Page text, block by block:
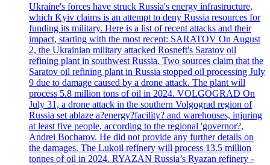
Ukraine's forces have struck Russia's energy infrastructure,
which Kyiv claims is an attempt to deny Russia resources for
funding its military. Here is a list of recent attacks and their
impact, starting with the most recent: SARATOV On August
2, the Ukrainian military attacked Rosneft's Saratov oil
refining plant in southwest Russia. Two sources claim that the
Saratov oil refining plant in Russia stopped oil processing July
9 due to damage caused by a drone attack. The plant will
process 5.8 million tons of oil in 2024. VOLGOGRAD On
July 31, a drone attack in the southern Volgograd region of
Russia set ablaze a?energy?facility? and warehouses, injuring
at least five people, according to the regional 'governor?,
Andrei Bocharov. He did not provide any further details on
the damages. The Lukoil refinery will process 13.5 million
tonnes of oil in 2024. RYAZAN Russia’s Ryazan refinery -